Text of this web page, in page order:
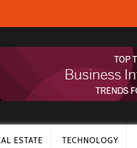
ESTATE TECHNOLOGY